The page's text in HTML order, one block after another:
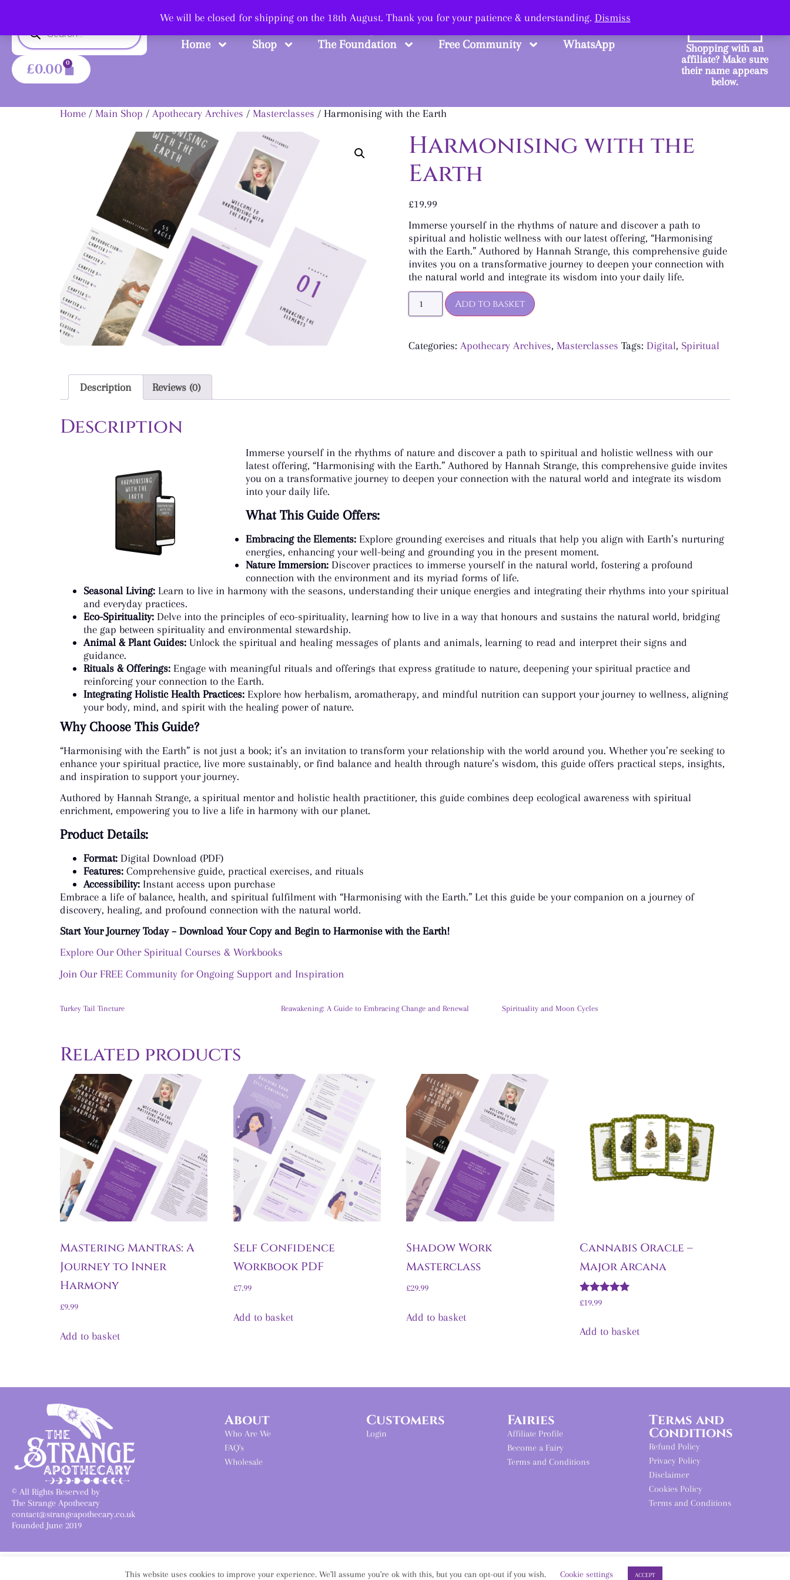
We will be closed for shipping on the 18th August. Thank you for your patience & understanding. Dismiss
£0.00 0
Shop Smart, Shop Strange.
Home Shop The Foundation Free Community WhatsApp
Shopping with an
affiliate? Make sure
their name appears
below.
Home / Main Shop / Apothecary Archives / Masterclasses / Harmonising with the Earth
Harmonising with the
Earth
£19.99
Immerse yourself in the rhythms of nature and discover a path to
spiritual and holistic wellness with our latest offering, “Harmonising
with the Earth.” Authored by Hannah Strange, this comprehensive guide
invites you on a transformative journey to deepen your connection with
the natural world and integrate its wisdom into your daily life.
Add to basket
Categories: Apothecary Archives, Masterclasses Tags: Digital, Spiritual
Description Reviews (0)
Description
Immerse yourself in the rhythms of nature and discover a path to spiritual and holistic wellness with our
latest offering, “Harmonising with the Earth.” Authored by Hannah Strange, this comprehensive guide invites
you on a transformative journey to deepen your connection with the natural world and integrate its wisdom
into your daily life.
What This Guide Offers:
Embracing the Elements: Explore grounding exercises and rituals that help you align with Earth’s nurturing
energies, enhancing your well-being and grounding you in the present moment.
Nature Immersion: Discover practices to immerse yourself in the natural world, fostering a profound
connection with the environment and its myriad forms of life.
Seasonal Living: Learn to live in harmony with the seasons, understanding their unique energies and integrating their rhythms into your spiritual
and everyday practices.
Eco-Spirituality: Delve into the principles of eco-spirituality, learning how to live in a way that honours and sustains the natural world, bridging
the gap between spirituality and environmental stewardship.
Animal & Plant Guides: Unlock the spiritual and healing messages of plants and animals, learning to read and interpret their signs and
guidance.
Rituals & Offerings: Engage with meaningful rituals and offerings that express gratitude to nature, deepening your spiritual practice and
reinforcing your connection to the Earth.
Integrating Holistic Health Practices: Explore how herbalism, aromatherapy, and mindful nutrition can support your journey to wellness, aligning
your body, mind, and spirit with the healing power of nature.
Why Choose This Guide?
“Harmonising with the Earth” is not just a book; it’s an invitation to transform your relationship with the world around you. Whether you’re seeking to
enhance your spiritual practice, live more sustainably, or find balance and health through nature’s wisdom, this guide offers practical steps, insights,
and inspiration to support your journey.
Authored by Hannah Strange, a spiritual mentor and holistic health practitioner, this guide combines deep ecological awareness with spiritual
enrichment, empowering you to live a life in harmony with our planet.
Product Details:
Format: Digital Download (PDF)
Features: Comprehensive guide, practical exercises, and rituals
Accessibility: Instant access upon purchase
Embrace a life of balance, health, and spiritual fulfilment with “Harmonising with the Earth.” Let this guide be your companion on a journey of
discovery, healing, and profound connection with the natural world.
Start Your Journey Today – Download Your Copy and Begin to Harmonise with the Earth!
Explore Our Other Spiritual Courses & Workbooks
Join Our FREE Community for Ongoing Support and Inspiration
Turkey Tail Tincture Reawakening: A Guide to Embracing Change and Renewal Spirituality and Moon Cycles
Related products
Mastering Mantras: A
Journey to Inner
Harmony
£9.99
Add to basket
Self Confidence
Workbook PDF
£7.99
Add to basket
Shadow Work
Masterclass
£29.99
Add to basket
Cannabis Oracle –
Major Arcana
Rated
£19.99
Add to basket
© All Rights Reserved by
The Strange Apothecary
contact@strangeapothecary.co.uk
Founded June 2019
About
Who Are We
FAQ's
Wholesale
Customers
Login
Fairies
Affiliate Profile
Become a Fairy
Terms and Conditions
Terms and
Conditions
Refund Policy
Privacy Policy
Disclaimer
Cookies Policy
Terms and Conditions
This website uses cookies to improve your experience. We'll assume you're ok with this, but you can opt-out if you wish. Cookie settings ACCEPT